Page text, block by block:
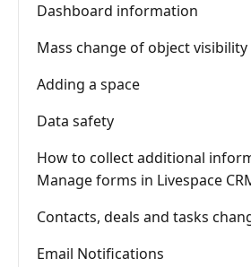
Dashboard information
Mass change of object visibility
Adding a space
Data safety
How to collect additional
Manage forms in Livespace
Contacts, deals and tasks
Email Notifications